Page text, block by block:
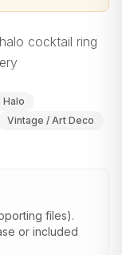
cocktail ring
Vintage / Art Deco
files).
or included